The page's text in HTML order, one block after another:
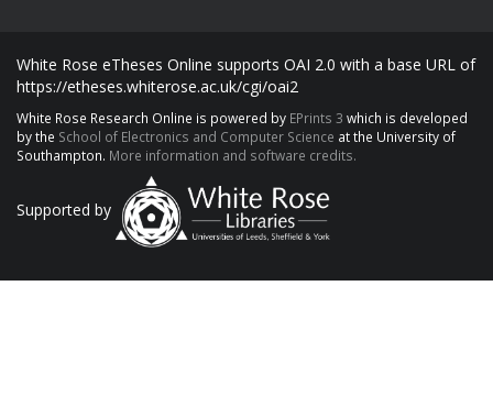
White Rose eTheses Online supports OAI 2.0 with a base URL of
https://etheses.whiterose.ac.uk/cgi/oai2
White Rose Research Online is powered by EPrints 3 which is developed
by the School of Electronics and Computer Science at the University of
Southampton. More information and software credits.
Supported by